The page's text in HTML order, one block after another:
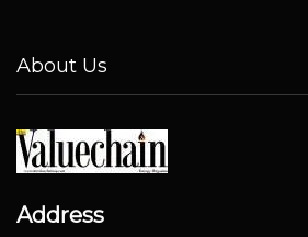
About Us
Address